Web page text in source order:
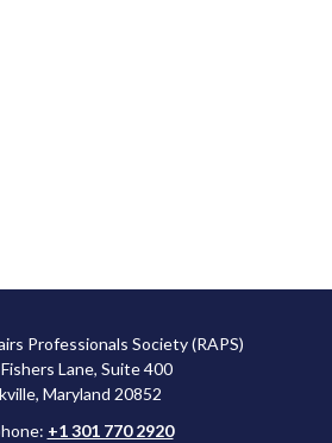
Professionals Society (RAPS)
Lane, Suite 400
Maryland 20852
+1 301 770 2920